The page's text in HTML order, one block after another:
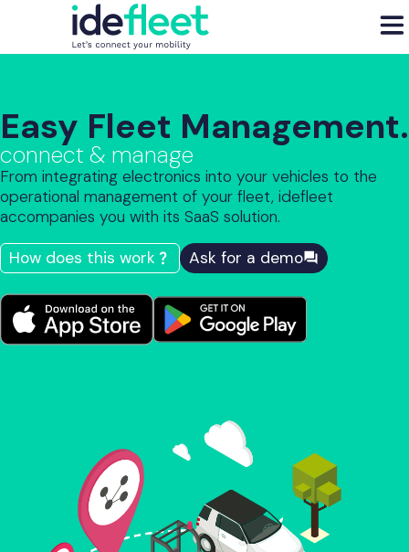
Easy Fleet Management.
connect & manage
From integrating electronics into your vehicles to the
operational management of your fleet, idefleet
accompanies you with its SaaS solution.
How does this work Ask for a demo